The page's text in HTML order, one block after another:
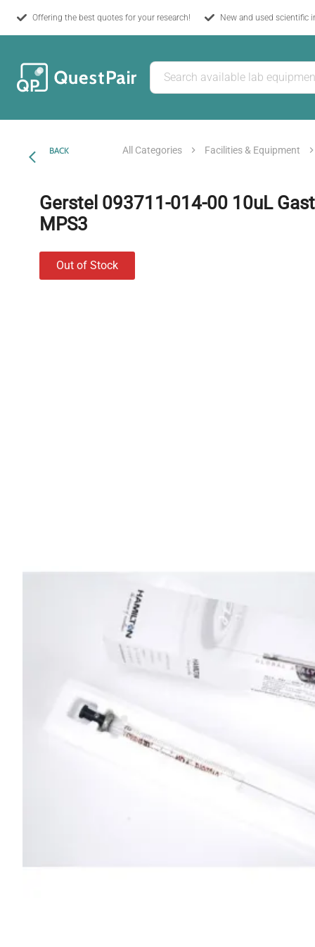
Offering the best quotes for your research! New and used scientific
BACK All Categories Facilities & Equipment
Gerstel 093711-014-00 10uL
MPS3